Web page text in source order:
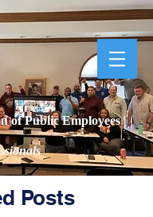
of Public Employees |
Posts